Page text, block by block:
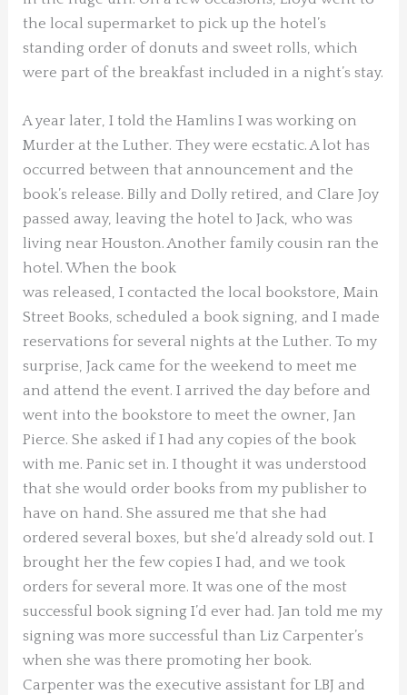
the local supermarket to pick up the hotel’s
standing order of donuts and sweet rolls, which
were part of the breakfast included in a night’s stay.
A year later, I told the Hamlins I was working on
Murder at the Luther. They were ecstatic. A lot has
occurred between that announcement andthe
book’s release. Billy and Dolly retired, and Clare Joy
passed away, leaving the hotel to Jack, who was
living near Houston. Another family cousin ran the
hotel. When the book
was released, I contacted the local bookstore, Main
Street Books, scheduled a book signing, and I made
reservations for several nights at the Luther. To my
surprise, Jack came for the weekend to meet me
and attend the event. I arrived the day before and
went into the bookstore to meet the owner, Jan
Pierce. She asked if I had any copies of the book
with me. Panic set in. I thought it was understood
that she would order books from my publisher to
have on hand. She assured me that she had
ordered several boxes, but she’d already sold out. I
brought her the few copies I had, and we took
orders for several more. It was one of the most
successful book signing I’d ever had. Jan told me my
signing was more successful than Liz Carpenter’s
when she was there promoting her book.
Carpenter was the executive assistant for LBJ and